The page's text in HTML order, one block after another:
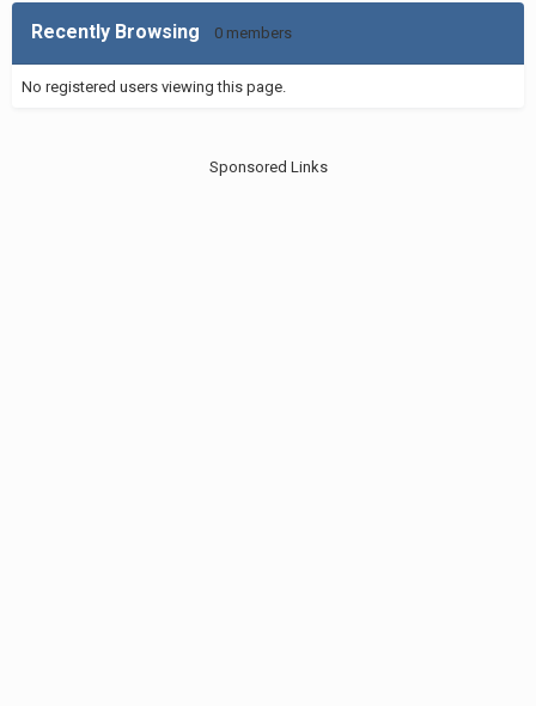
Recently Browsing 0 members
No registered users viewing this page.
Sponsored Links